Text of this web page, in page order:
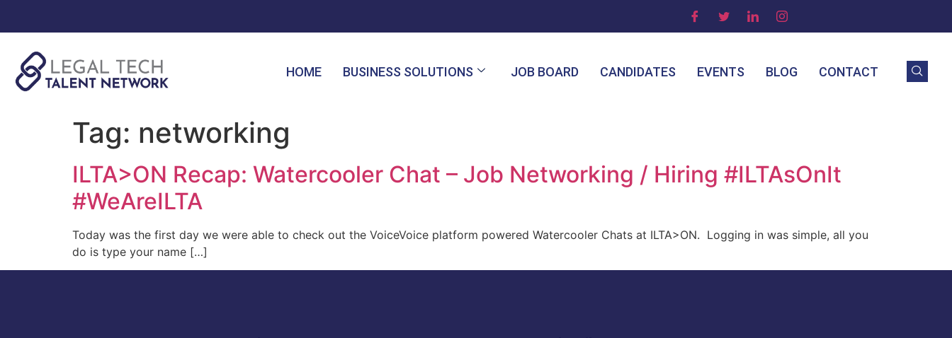
HOME BUSINESS SOLUTIONS JOB BOARD CANDIDATES EVENTS BLOG CONTACT
Tag: networking
ILTA>ON Recap: Watercooler Chat – Job Networking / Hiring #ILTAsOnIt
#WeAreILTA
Today was the first day we were able to check out the VoiceVoice platform powered Watercooler Chats at ILTA>ON. Logging in was simple, all you
do is type your name […]